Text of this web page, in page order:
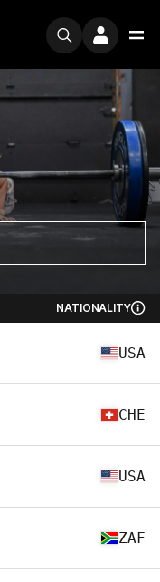
NATIONALITY
USA
CHE
USA
ZAF